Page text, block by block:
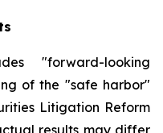
"forward-looking
of the "safe harbor"
Litigation Reform
results may differ